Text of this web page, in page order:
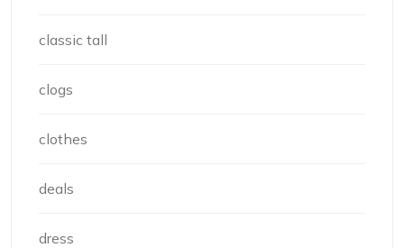
classic tall
clogs
clothes
deals
dress